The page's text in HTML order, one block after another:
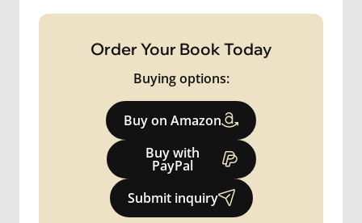
Order Your Book Today
Buying options:
Buy on Amazon
Buy with
PayPal
Submit inquiry